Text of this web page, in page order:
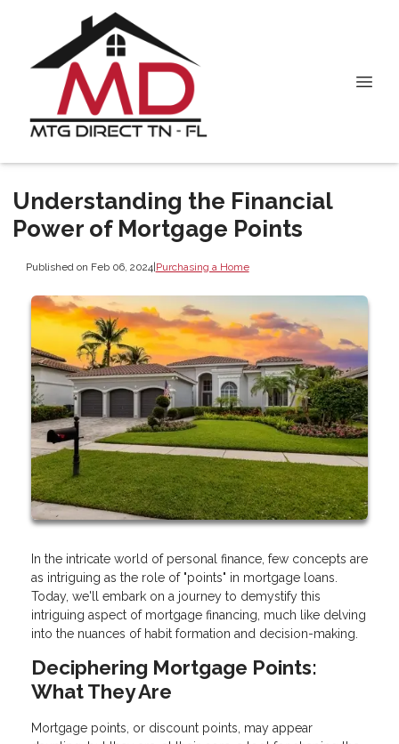
Understanding the Financial
Power of Mortgage Points
Published on Feb 06, 2024|Purchasing a Home
In the intricate world of personal finance, few concepts are
as intriguing as the role of "points" in mortgage loans.
Today, we'll embark on a journey to demystify this
intriguing aspect of mortgage financing, much like delving
into the nuances of habit formation and decision-making.
Deciphering Mortgage Points:
What They Are
Mortgage points, or discount points, may appear